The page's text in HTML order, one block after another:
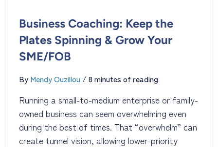
Business Coaching: Keep the
Plates Spinning & Grow Your
SME/FOB
By Mendy Ouzillou / 8 minutes of reading
Running a small-to-medium enterprise or family-
owned business can seem overwhelming even
during the best of times. That “overwhelm” can
create tunnel vision, allowing lower-priority